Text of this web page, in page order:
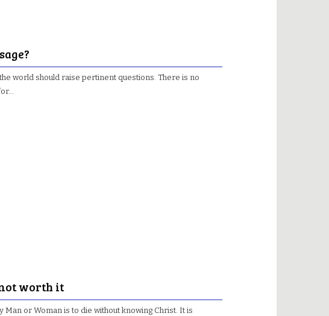
world should raise pertinent questions. There is no
worth it
Man or Woman is to die without knowing Christ. It is